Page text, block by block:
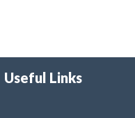
Useful Links